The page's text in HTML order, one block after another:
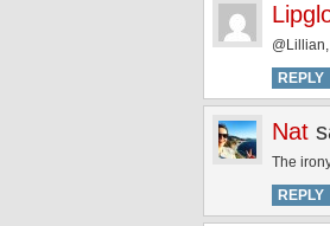
REPLY
Nat
The
REPLY